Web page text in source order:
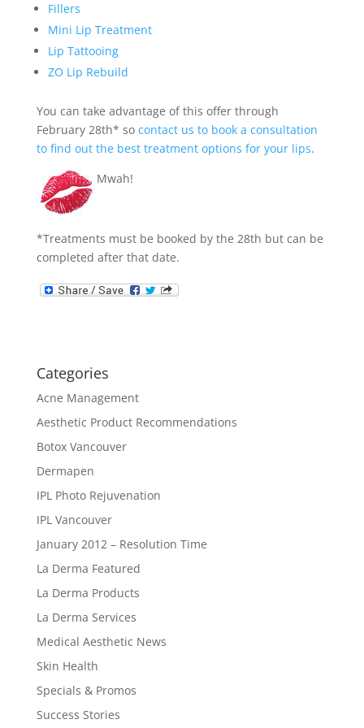
Fillers
Mini Lip Treatment
Lip Tattooing
ZO Lip Rebuild
You can take advantage of this offer through
February 28th* so contact us to book a consultation
to find out the best treatment options for your lips.
Mwah!
*Treatments must be booked by the 28th but can be
completed after that date.
Categories
Acne Management
Aesthetic Product Recommendations
Botox Vancouver
Dermapen
IPL Photo Rejuvenation
IPL Vancouver
January 2012 – Resolution Time
La Derma Featured
La Derma Products
La Derma Services
Medical Aesthetic News
Skin Health
Specials & Promos
Success Stories